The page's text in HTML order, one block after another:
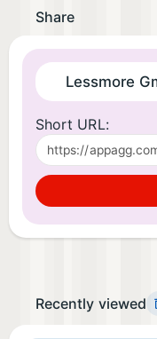
Share
Lessmore
Short URL:
Recently viewed